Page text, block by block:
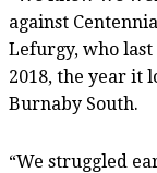
against
Lefurgy, who
2018, the year it
Burnaby South.
“We struggled